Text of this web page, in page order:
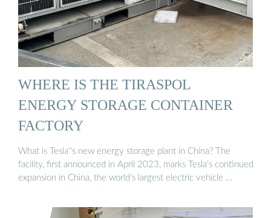
WHERE IS THE TIRASPOL
ENERGY STORAGE CONTAINER
FACTORY
What is Tesla''s new energy storage plant in China? The
facility, first announced in April 2023, marks Tesla’s continued
expansion in China, the world’s largest electric vehicle …